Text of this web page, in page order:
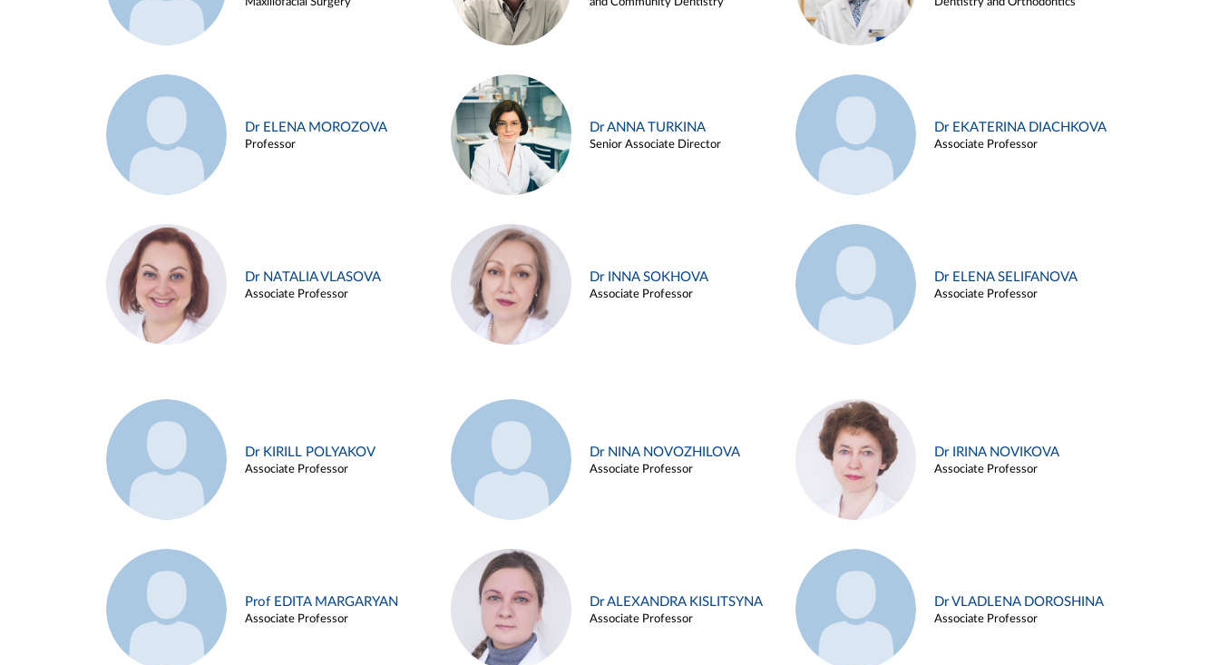
Dr ELENA MOROZOVA
Professor
Dr ANNA TURKINA
Senior Associate Director
Dr EKATERINA DIACHKOVA
Associate Professor
Dr NATALIA VLASOVA
Associate Professor
Dr INNA SOKHOVA
Associate Professor
Dr ELENA SELIFANOVA
Associate Professor
Dr KIRILL POLYAKOV
Associate Professor
Dr NINA NOVOZHILOVA
Associate Professor
Dr IRINA NOVIKOVA
Associate Professor
Prof EDITA MARGARYAN
Associate Professor
Dr ALEXANDRA KISLITSYNA
Associate Professor
Dr VLADLENA DOROSHINA
Associate Professor